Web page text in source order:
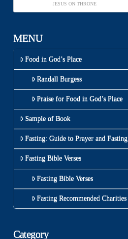
JESUS ON THRONE
MENU
Food in God’s Place
Randall Burgess
Praise for Food in God’s Place
Sample of Book
Fasting: Guide to Prayer and Fasting
Fasting Bible Verses
Fasting Bible Verses
Fasting Recommended Charities
Category